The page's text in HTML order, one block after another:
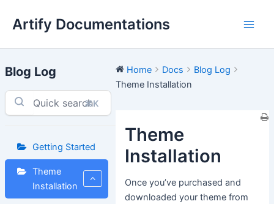
Artify Documentations
Blog Log
⌘K
Getting Started
Theme
Installation
Home Docs
Blog Log
Theme Installation
Theme
Installation
Once you’ve purchased and
downloaded your theme from